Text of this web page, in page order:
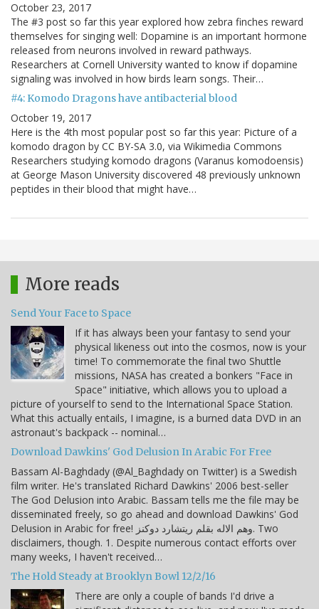
October 23, 2017
The #3 post so far this year explored how zebra finches reward
themselves for singing well: Dopamine is an important hormone
released from neurons involved in reward pathways.
Researchers at Cornell University wanted to know if dopamine
signaling was involved in how birds learn songs. Their…
#4: Komodo Dragons have antibacterial blood
October 19, 2017
Here is the 4th most popular post so far this year: Picture of a
komodo dragon by CC BY-SA 3.0, via Wikimedia Commons
Researchers studying komodo dragons (Varanus komodoensis)
at George Mason University discovered 48 previously unknown
peptides in their blood that might have…
More reads
Send Your Face to Space
If it has always been your fantasy to send your
physical likeness out into the cosmos, now is your
time! To commemorate the final two Shuttle
missions, NASA has created a bonkers "Face in
Space" initiative, which allows you to upload a
picture of yourself to send to the International Space Station.
What this actually entails, I imagine, is a burned data DVD in an
astronaut's backpack -- nominal…
Download Dawkins' God Delusion In Arabic For Free
Bassam Al-Baghdady (@Al_Baghdady on Twitter) is a Swedish
film writer. He's translated Richard Dawkins' 2006 best-seller
The God Delusion into Arabic. Bassam tells me the file may be
disseminated freely, so go ahead and download Dawkins' God
Delusion in Arabic for free! وهم الاله بقلم ريتشارد دوكنز. Two
disclaimers, though. 1. Despite numerous contact efforts over
many weeks, I haven't received…
The Hold Steady at Brooklyn Bowl 12/2/16
There are only a couple of bands I'd drive a